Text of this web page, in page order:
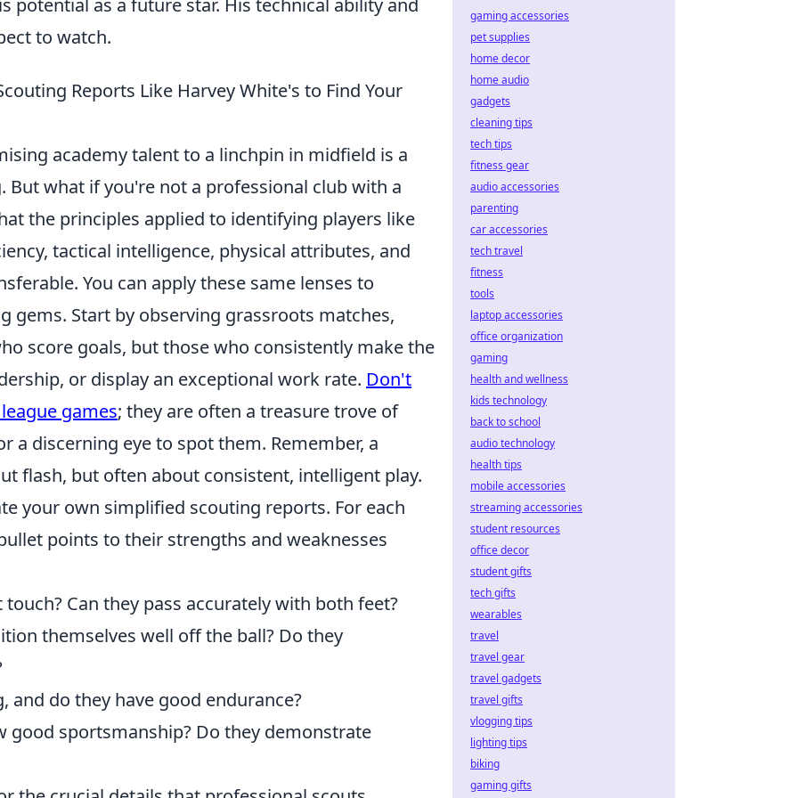
potential as a future star. His technical ability and
to watch.
Reports Like Harvey White's to Find Your
academy talent to a linchpin in midfield is a
what if you're not a professional club with a
the principles applied to identifying players like
tactical intelligence, physical attributes, and
You can apply these same lenses to
gems. Start by observing grassroots matches,
score goals, but those who consistently make the
or display an exceptional work rate. Don't
games; they are often a treasure trove of
a discerning eye to spot them. Remember, a
flash, but often about consistent, intelligent play.
your own simplified scouting reports. For each
points to their strengths and weaknesses
Can they pass accurately with both feet?
themselves well off the ball? Do they
and do they have good endurance?
good sportsmanship? Do they demonstrate
gaming accessories
pet supplies
home decor
home audio
gadgets
cleaning tips
tech tips
fitness gear
audio accessories
parenting
car accessories
tech travel
fitness
tools
laptop accessories
office organization
gaming
health and wellness
kids technology
back to school
audio technology
health tips
mobile accessories
streaming accessories
student resources
office decor
student gifts
tech gifts
wearables
travel
travel gear
travel gadgets
travel gifts
vlogging tips
lighting tips
biking
gaming gifts